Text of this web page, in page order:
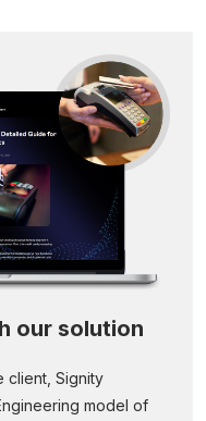
our solution
client, Signity
model of